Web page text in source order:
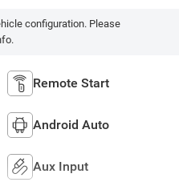
configuration. Please
Remote Start
Android Auto
Aux Input